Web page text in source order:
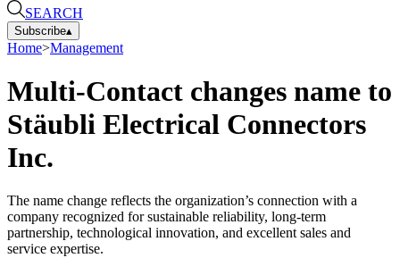
SEARCH
Subscribe▴
Home>Management
Multi-Contact changes name to
Stäubli Electrical Connectors
Inc.
The name change reflects the organization’s connection with a
company recognized for sustainable reliability, long-term
partnership, technological innovation, and excellent sales and
service expertise.